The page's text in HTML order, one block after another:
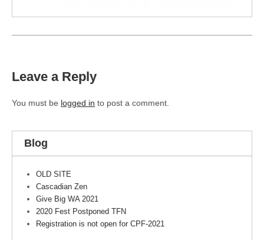
Leave a Reply
You must be logged in to post a comment.
Blog
OLD SITE
Cascadian Zen
Give Big WA 2021
2020 Fest Postponed TFN
Registration is not open for CPF-2021